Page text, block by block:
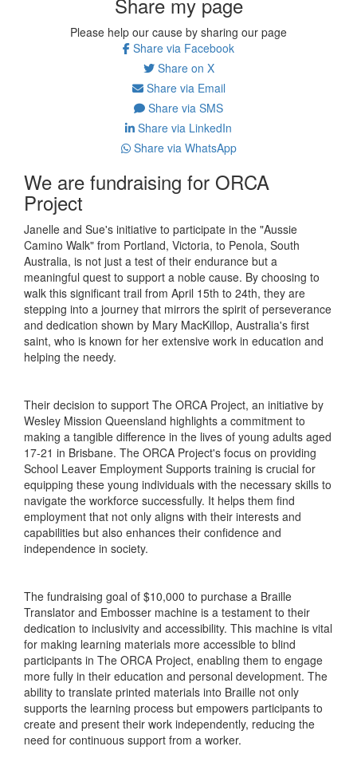
Please help our cause by sharing our page
Share via Facebook
Share on X
Share via Email
Share via SMS
Share via LinkedIn
Share via WhatsApp
We are fundraising for ORCA
Project
Janelle and Sue's initiative to participate in the "Aussie
Camino Walk" from Portland, Victoria, to Penola, South
Australia, is not just a test of their endurance but a
meaningful quest to support a noble cause. By choosing to
walk this significant trail from April 15th to 24th, they are
stepping into a journey that mirrors the spirit of perseverance
and dedication shown by Mary MacKillop, Australia's first
saint, who is known for her extensive work in education and
helping the needy.
Their decision to support The ORCA Project, an initiative by
Wesley Mission Queensland highlights a commitment to
making a tangible difference in the lives of young adults aged
17-21 in Brisbane. The ORCA Project's focus on providing
School Leaver Employment Supports training is crucial for
equipping these young individuals with the necessary skills to
navigate the workforce successfully. It helps them find
employment that not only aligns with their interests and
capabilities but also enhances their confidence and
independence in society.
The fundraising goal of $10,000 to purchase a Braille
Translator and Embosser machine is a testament to their
dedication to inclusivity and accessibility. This machine is vital
for making learning materials more accessible to blind
participants in The ORCA Project, enabling them to engage
more fully in their education and personal development. The
ability to translate printed materials into Braille not only
supports the learning process but empowers participants to
create and present their work independently, reducing the
need for continuous support from a worker.